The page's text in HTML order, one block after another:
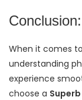
Conclusion:
When it comes
understanding
experience
choose a Superb